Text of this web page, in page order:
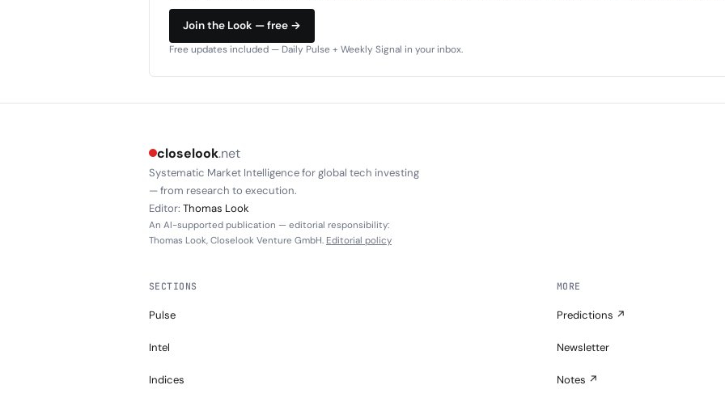
Join the Look — free →
Free updates included — Daily Pulse + Weekly Signal in your inbox.
closelook.net
Systematic Market Intelligence for global tech investing
— from research to execution.
Editor: Thomas Look
An AI-supported publication — editorial responsibility:
Thomas Look, Closelook Venture GmbH. Editorial policy
SECTIONS
Pulse
Intel
Indices
MORE
Predictions ↗
Newsletter
Notes ↗